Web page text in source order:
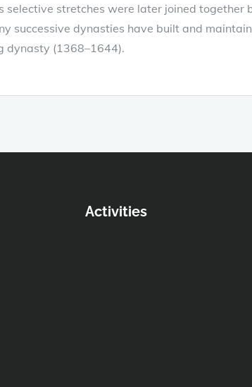
stretches were later joined together
successive dynasties have built and
dynasty (1368–1644).
Activities